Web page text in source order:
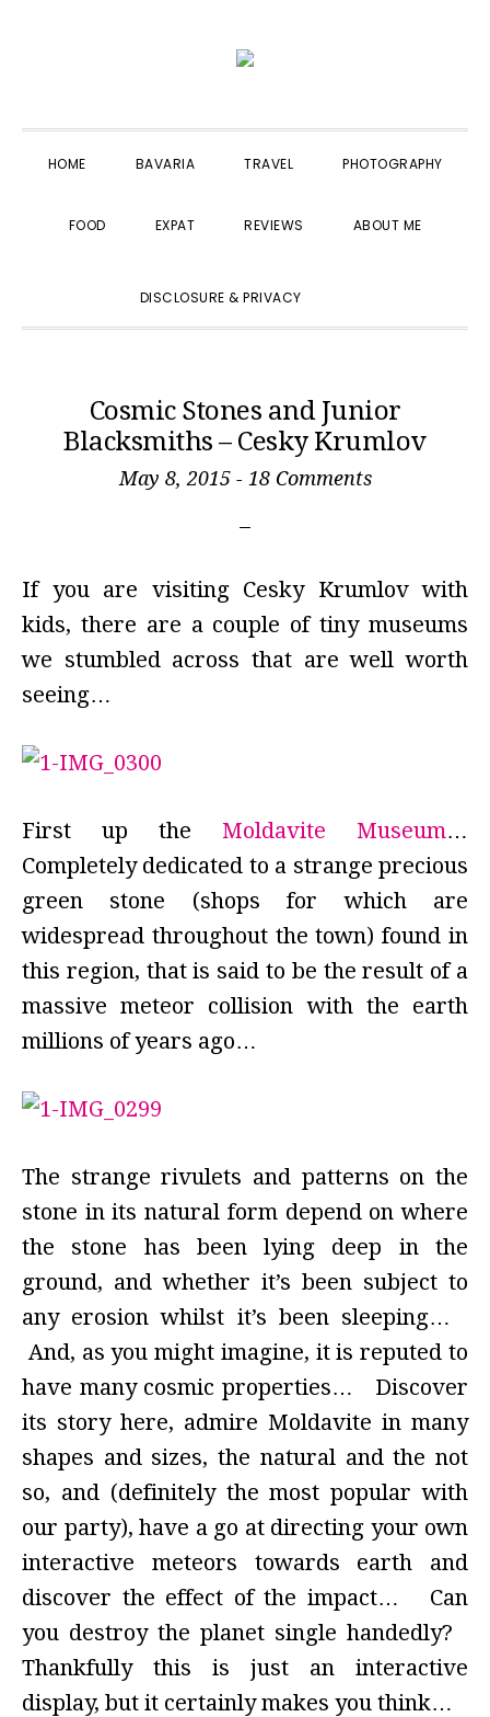
navigation
content
sidebar
HOME BAVARIA TRAVEL PHOTOGRAPHY
FOOD EXPAT REVIEWS ABOUT ME
DISCLOSURE & PRIVACY
Cosmic Stones and Junior
Blacksmiths – Cesky Krumlov
May 8, 2015- 18 Comments
If you are visiting Cesky Krumlov with
kids, there are a couple of tiny museums
we stumbled across that are well worth
seeing…
First up the Moldavite Museum…
Completely dedicated to a strange precious
green stone (shops for which are
widespread throughout the town) found in
this region, that is said to be the result of a
massive meteor collision with the earth
millions of years ago…
The strange rivulets and patterns on the
stone in its natural form depend on where
the stone has been lying deep in the
ground, and whether it’s been subject to
any erosion whilst it’s been sleeping…
And, as you might imagine, it is reputed to
have many cosmic properties… Discover
its story here, admire Moldavite in many
shapes and sizes, the natural and the not
so, and (definitely the most popular with
our party), have a go at directing your own
interactive meteors towards earth and
discover the effect of the impact… Can
you destroy the planet single handedly?
Thankfully this is just an interactive
display, but it certainly makes you think…